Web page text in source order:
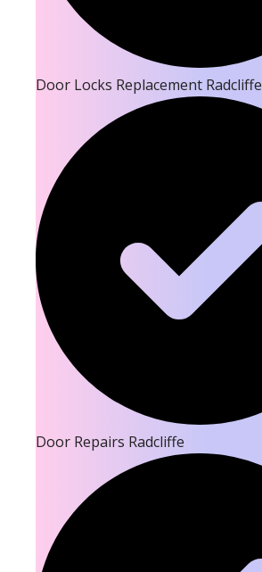
Door Locks Replacement Radcliffe
Door Repairs Radcliffe